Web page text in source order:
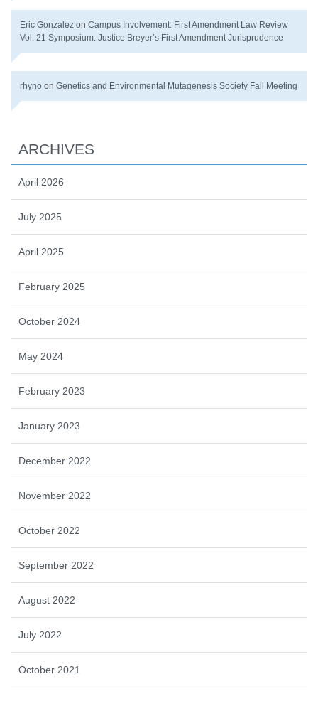
Eric Gonzalez on Campus Involvement: First Amendment Law Review
Vol. 21 Symposium: Justice Breyer’s First Amendment Jurisprudence
rhyno on Genetics and Environmental Mutagenesis Society Fall Meeting
ARCHIVES
April 2026
July 2025
April 2025
February 2025
October 2024
May 2024
February 2023
January 2023
December 2022
November 2022
October 2022
September 2022
August 2022
July 2022
October 2021